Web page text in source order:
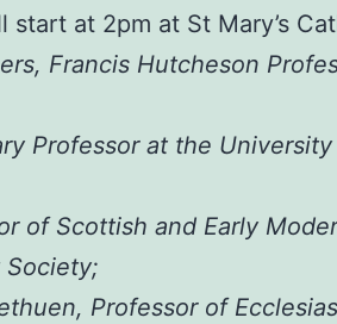
start at 2pm at St Mary’s
Francis Hutcheson
Professor at the
of Scottish and Early
Society;
Professor of